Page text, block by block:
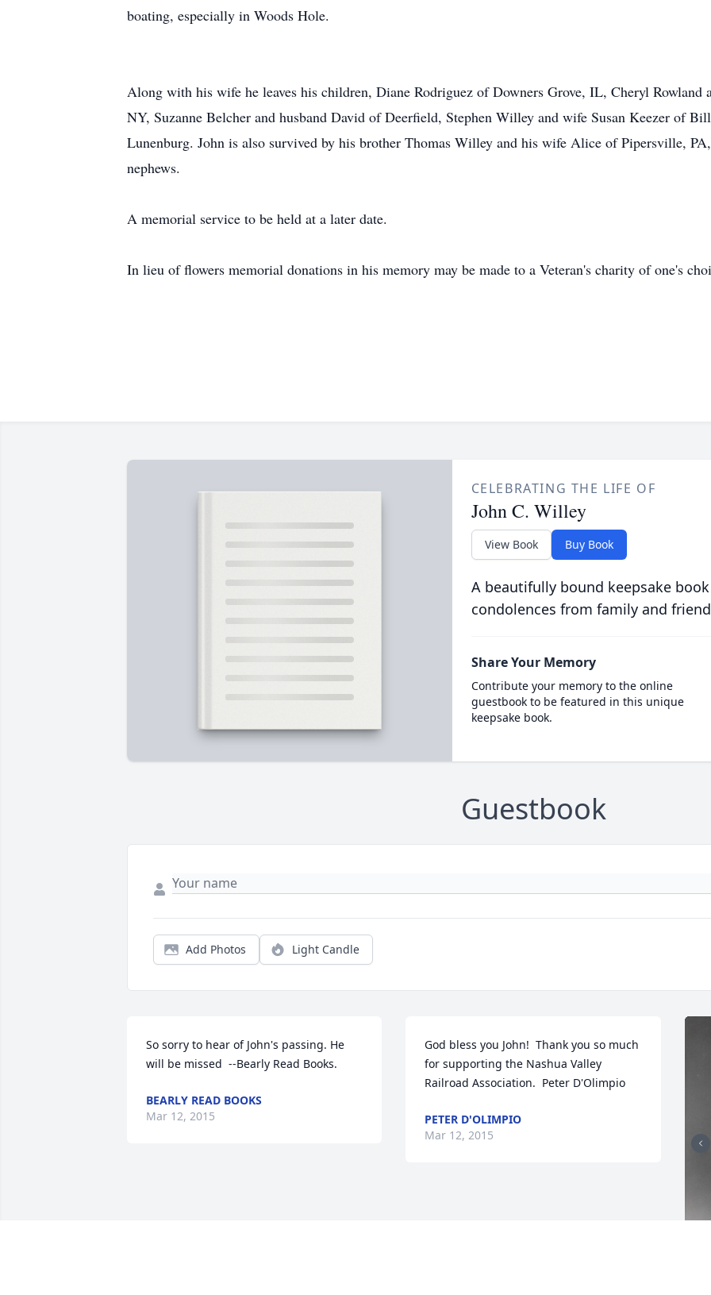
boating, especially in Woods Hole.
Along with his wife he leaves his children, Diane Rodriguez of Downers Grove, IL, Cheryl
NY, Suzanne Belcher and husband David of Deerfield, Stephen Willey and wife Susan Keezer of
Lunenburg. John is also survived by his brother Thomas Willey and his wife Alice of Pipersville,
nephews.
A memorial service to be held at a later date.
In lieu of flowers memorial donations in his memory may be made to a Veteran's charity of one's
CELEBRATING THE LIFE OF
John C. Willey
View Book Buy Book
A beautifully bound keepsake
condolences from family and
Share Your Memory
Contribute your memory to the online
guestbook to be featured in this unique
keepsake book.
Guestbook
Add Photos Light Candle
So sorry to hear of John's passing. He
will be missed  --Bearly Read Books.
BEARLY READ BOOKS
Mar 12, 2015
God bless you John!  Thank you so much
for supporting the Nashua Valley
Railroad Association.  Peter D'Olimpio
PETER D'OLIMPIO
Mar 12, 2015